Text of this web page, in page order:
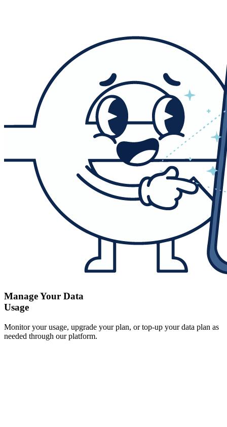
Manage Your Data
Usage
Monitor your usage, upgrade your plan, or top-up your data plan as
needed through our platform.